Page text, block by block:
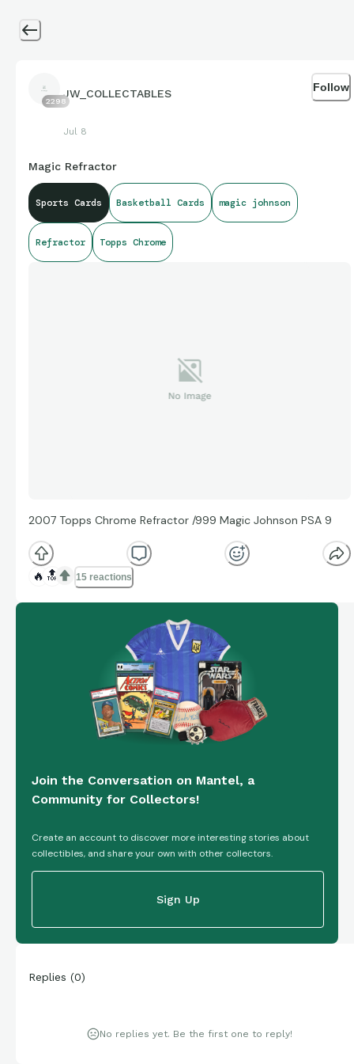
2298
JW_COLLECTABLES
Jul 8
Follow
Magic Refractor
Sports Cards Basketball Cards magic johnson
Refractor Topps Chrome
2007 Topps Chrome Refractor /999 Magic Johnson PSA 9
🔥 🔝 15 reactions
Join the Conversation on Mantel, a
Community for Collectors!
Create an account to discover more interesting stories about
collectibles, and share your own with other collectors.
Sign Up
Replies (0)
No replies yet. Be the first one to reply!